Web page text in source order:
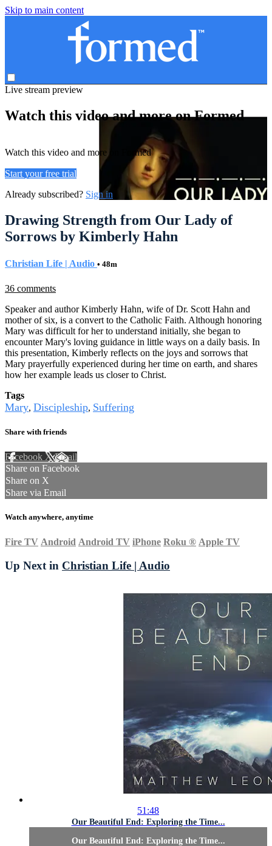
Skip to main content
Live stream preview
Watch this video and more on Formed
Watch this video and more on Formed
Start your free trial
Already subscribed? Sign in
Drawing Strength from Our Lady of
Sorrows by Kimberly Hahn
Christian Life | Audio • 48m
36 comments
Speaker and author Kimberly Hahn, wife of Dr. Scott Hahn and
mother of six, is a convert to the Catholic Faith. Although honoring
Mary was difficult for her to understand initially, she began to
encounter Mary's loving guidance in little ways on a daily basis. In
this presentation, Kimberly reflects on the joys and sorrows that
Mary prayerfully experienced during her time on earth, and shares
how her example leads us closer to Christ.
Tags
Mary, Discipleship, Suffering
Share with friends
Facebook XEmail
Share on Facebook
Share on X
Share via Email
Watch anywhere, anytime
Fire TV Android Android TV iPhone Roku ® Apple TV
Up Next in Christian Life | Audio
51:48
Our Beautiful End: Exploring the Time...
Our Beautiful End: Exploring the Time...